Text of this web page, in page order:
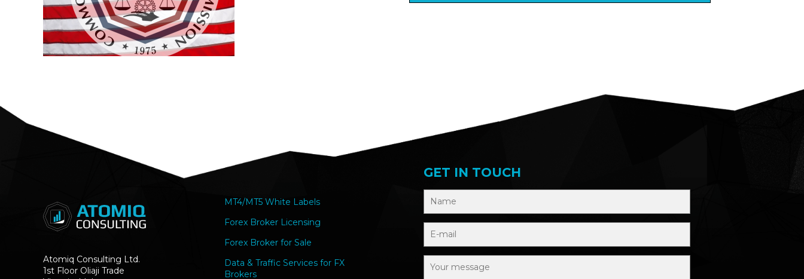
Atomiq Consulting Ltd.
1st Floor Oliaji Trade
MT4/MT5 White Labels
Forex Broker Licensing
Forex Broker for Sale
Data & Traffic Services for FX
Brokers
GET IN TOUCH